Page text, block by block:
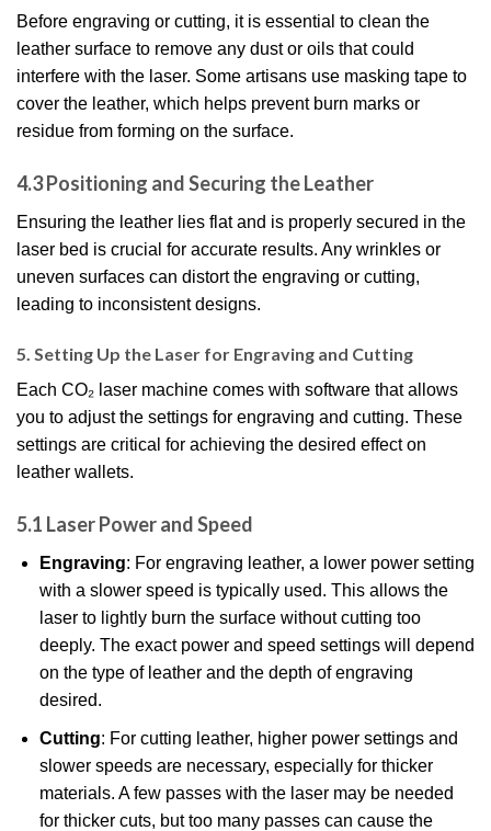
Before engraving or cutting, it is essential to clean the
leather surface to remove any dust or oils that could
interfere with the laser. Some artisans use masking tape to
cover the leather, which helps prevent burn marks or
residue from forming on the surface.
4.3 Positioning and Securing the Leather
Ensuring the leather lies flat and is properly secured in the
laser bed is crucial for accurate results. Any wrinkles or
uneven surfaces can distort the engraving or cutting,
leading to inconsistent designs.
5. Setting Up the Laser for Engraving and Cutting
Each CO₂ laser machine comes with software that allows
you to adjust the settings for engraving and cutting. These
settings are critical for achieving the desired effect on
leather wallets.
5.1 Laser Power and Speed
Engraving: For engraving leather, a lower power setting
with a slower speed is typically used. This allows the
laser to lightly burn the surface without cutting too
deeply. The exact power and speed settings will depend
on the type of leather and the depth of engraving
desired.
Cutting: For cutting leather, higher power settings and
slower speeds are necessary, especially for thicker
materials. A few passes with the laser may be needed
for thicker cuts, but too many passes can cause the